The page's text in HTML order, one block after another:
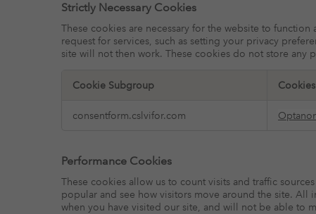
Strictly Necessary Cookies
These cookies are necessary for the website to
request for services, such as setting your privacy
site will not then work. These cookies do not store any
Necessary
Cookie Subgroup Cookies
consentform.cslvifor.com
Performance Cookies
These cookies allow us to count visits and traffic
popular and see how visitors move around the site.
when you have visited our site, and will not be able to